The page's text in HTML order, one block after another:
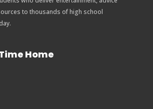
to thousands of high school
Home